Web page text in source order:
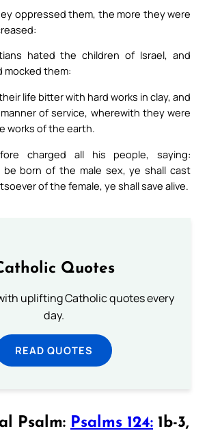
oppressed them, the more they were
hated the children of Israel, and
mocked them:
life bitter with hard works in clay, and
of service, wherewith they were
works of the earth.
charged all his people, saying:
be born of the male sex, ye shall cast
of the female, ye shall save alive.
Quotes
uplifting Catholic quotes every
day.
READ QUOTES
Psalm: Psalms 124: 1b-3,